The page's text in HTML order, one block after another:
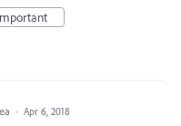
· Apr 6, 2018